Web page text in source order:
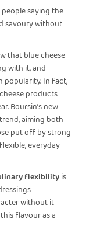
saying the
savoury without
that blue cheese
with it, and
popularity. In fact,
products
Boursin’s new
aiming both
put off by strong
everyday
flexibilityis
-
without it
flavour as a